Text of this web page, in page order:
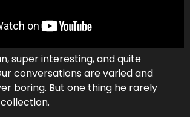
super interesting, and quite
conversations are varied and
boring. But one thing he rarely